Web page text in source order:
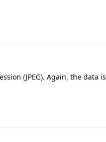
(JPEG). Again, the data is